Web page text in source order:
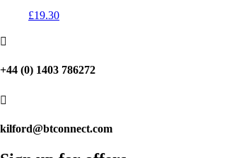
£19.30

+44 (0) 1403 786272

kilford@btconnect.com